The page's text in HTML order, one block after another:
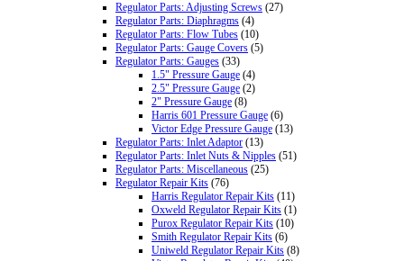
Regulator Parts: Adjusting Screws (27)
Regulator Parts: Diaphragms (4)
Regulator Parts: Flow Tubes (10)
Regulator Parts: Gauge Covers (5)
Regulator Parts: Gauges (33)
1.5" Pressure Gauge (4)
2.5" Pressure Gauge (2)
2" Pressure Gauge (8)
Harris 601 Pressure Gauge (6)
Victor Edge Pressure Gauge (13)
Regulator Parts: Inlet Adaptor (13)
Regulator Parts: Inlet Nuts & Nipples (51)
Regulator Parts: Miscellaneous (25)
Regulator Repair Kits (76)
Harris Regulator Repair Kits (11)
Oxweld Regulator Repair Kits (1)
Purox Regulator Repair Kits (10)
Smith Regulator Repair Kits (6)
Uniweld Regulator Repair Kits (8)